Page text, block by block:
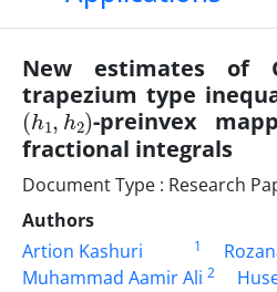
New estimates of
trapezium type
(h1,h
2)
-preinvex
fractional integrals
Document Type : Research
Authors
Artion Kashuri
1
Muhammad Aamir Ali 2